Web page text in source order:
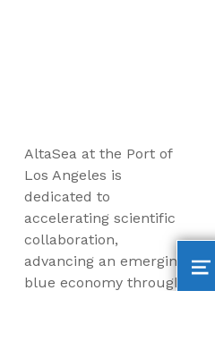
AltaSea at the Port of
Los Angeles is
dedicated to
accelerating scientific
collaboration,
advancing an emerging
blue economy through